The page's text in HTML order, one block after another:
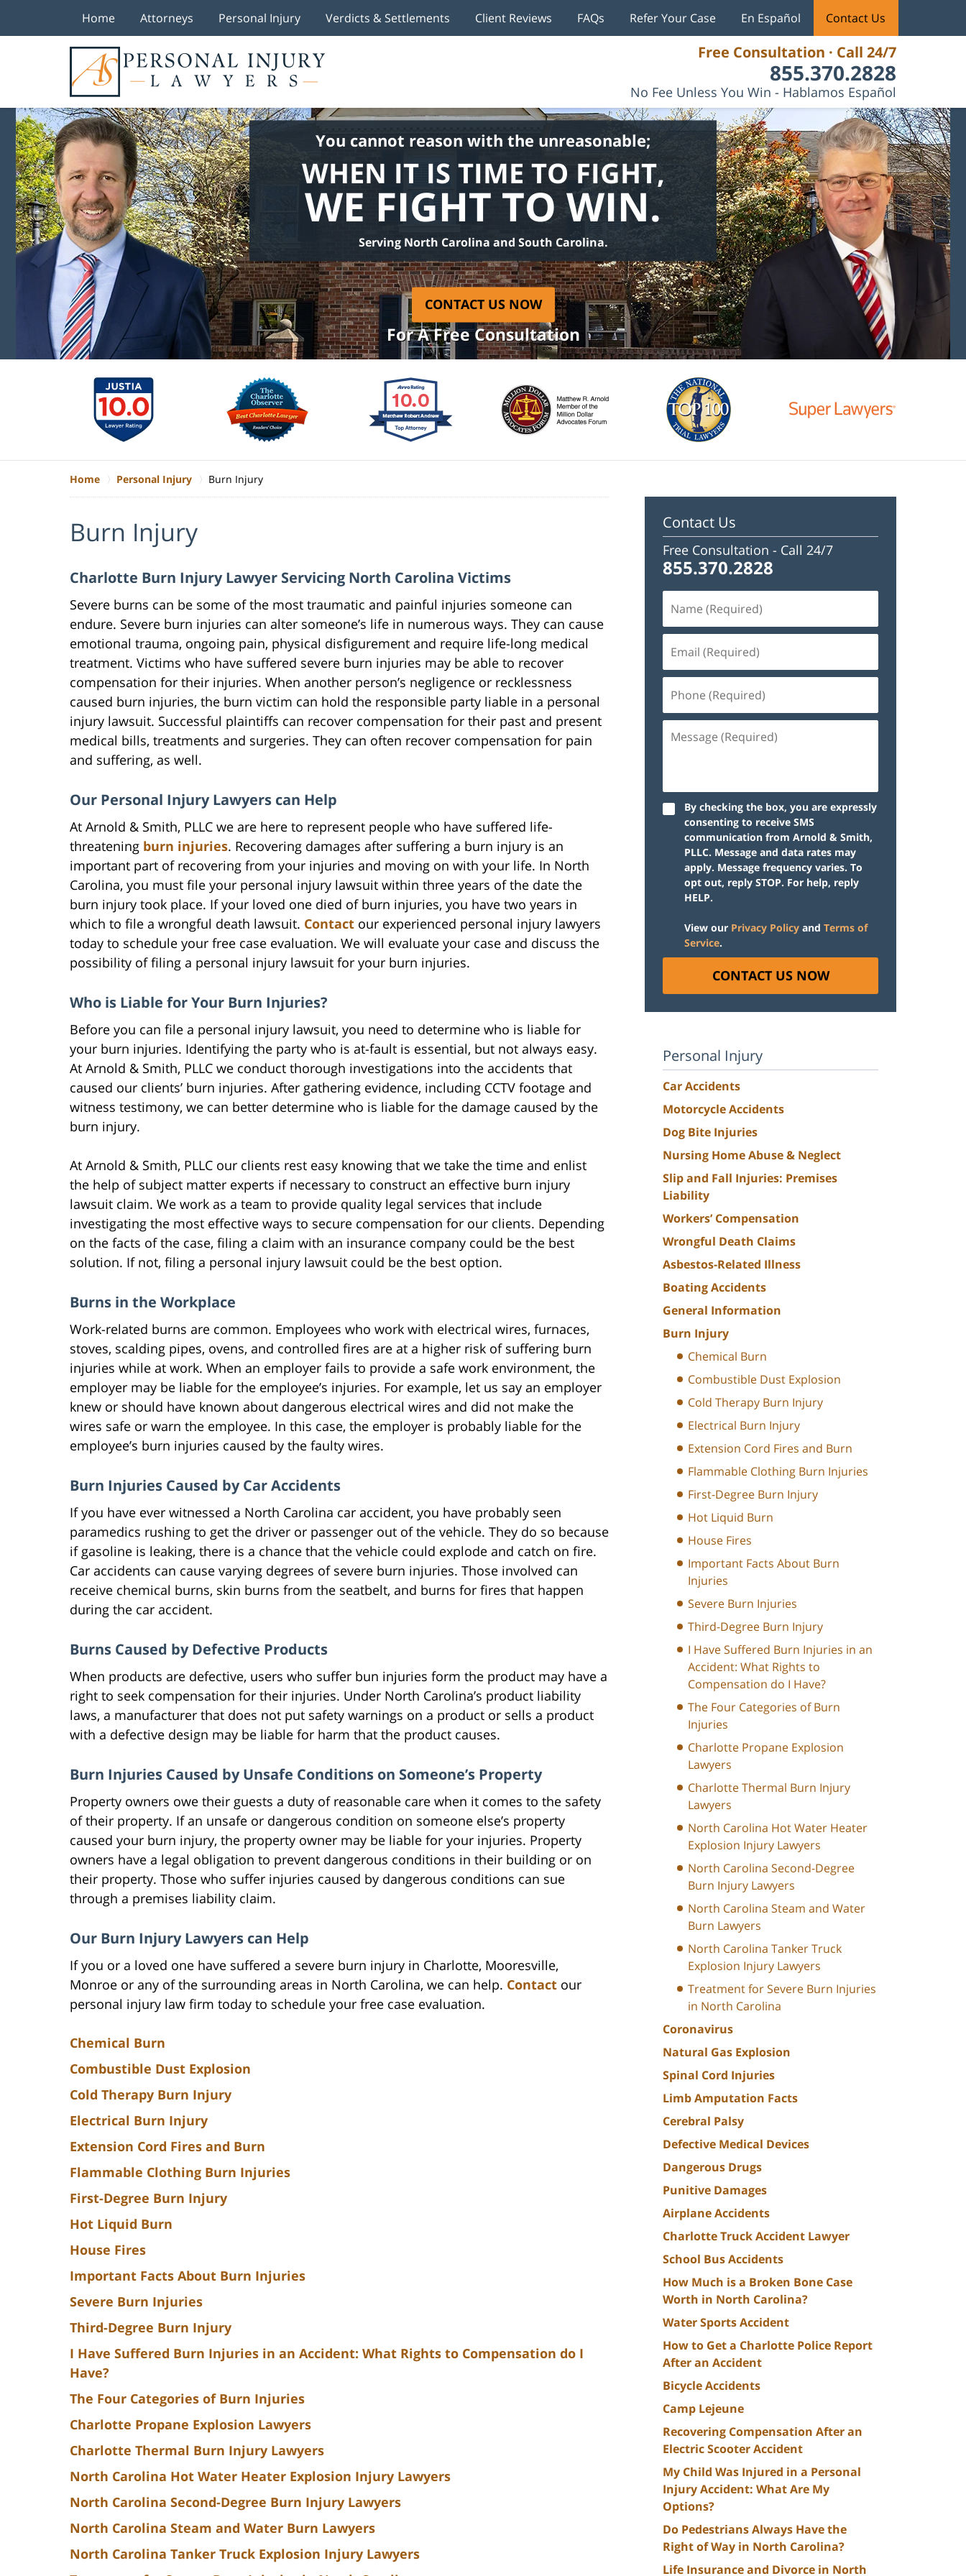
Free Consultation · Call 24/7
855.370.2828
No Fee Unless You Win - Hablamos Español
Home Attorneys Personal Injury Verdicts & Settlements Client Reviews FAQs Refer Your Case En Español Contact Us
You cannot reason with the unreasonable;
WHEN IT IS TIME TO FIGHT,
WE FIGHT TO WIN.
Serving North Carolina and South Carolina.
CONTACT US NOW
For A Free Consultation
Home Personal Injury Burn Injury
Burn Injury
Charlotte Burn Injury Lawyer Servicing North Carolina Victims
Severe burns can be some of the most traumatic and painful injuries someone can
endure. Severe burn injuries can alter someone’s life in numerous ways. They can cause
emotional trauma, ongoing pain, physical disfigurement and require life-long medical
treatment. Victims who have suffered severe burn injuries may be able to recover
compensation for their injuries. When another person’s negligence or recklessness
caused burn injuries, the burn victim can hold the responsible party liable in a personal
injury lawsuit. Successful plaintiffs can recover compensation for their past and present
medical bills, treatments and surgeries. They can often recover compensation for pain
and suffering, as well.
Our Personal Injury Lawyers can Help
At Arnold & Smith, PLLC we are here to represent people who have suffered life-
threatening burn injuries. Recovering damages after suffering a burn injury is an
important part of recovering from your injuries and moving on with your life. In North
Carolina, you must file your personal injury lawsuit within three years of the date the
burn injury took place. If your loved one died of burn injuries, you have two years in
which to file a wrongful death lawsuit. Contact our experienced personal injury lawyers
today to schedule your free case evaluation. We will evaluate your case and discuss the
possibility of filing a personal injury lawsuit for your burn injuries.
Who is Liable for Your Burn Injuries?
Before you can file a personal injury lawsuit, you need to determine who is liable for
your burn injuries. Identifying the party who is at-fault is essential, but not always easy.
At Arnold & Smith, PLLC we conduct thorough investigations into the accidents that
caused our clients’ burn injuries. After gathering evidence, including CCTV footage and
witness testimony, we can better determine who is liable for the damage caused by the
burn injury.
At Arnold & Smith, PLLC our clients rest easy knowing that we take the time and enlist
the help of subject matter experts if necessary to construct an effective burn injury
lawsuit claim. We work as a team to provide quality legal services that include
investigating the most effective ways to secure compensation for our clients. Depending
on the facts of the case, filing a claim with an insurance company could be the best
solution. If not, filing a personal injury lawsuit could be the best option.
Burns in the Workplace
Work-related burns are common. Employees who work with electrical wires, furnaces,
stoves, scalding pipes, ovens, and controlled fires are at a higher risk of suffering burn
injuries while at work. When an employer fails to provide a safe work environment, the
employer may be liable for the employee’s injuries. For example, let us say an employer
knew or should have known about dangerous electrical wires and did not make the
wires safe or warn the employee. In this case, the employer is probably liable for the
employee’s burn injuries caused by the faulty wires.
Burn Injuries Caused by Car Accidents
If you have ever witnessed a North Carolina car accident, you have probably seen
paramedics rushing to get the driver or passenger out of the vehicle. They do so because
if gasoline is leaking, there is a chance that the vehicle could explode and catch on fire.
Car accidents can cause varying degrees of severe burn injuries. Those involved can
receive chemical burns, skin burns from the seatbelt, and burns for fires that happen
during the car accident.
Burns Caused by Defective Products
When products are defective, users who suffer bun injuries form the product may have a
right to seek compensation for their injuries. Under North Carolina’s product liability
laws, a manufacturer that does not put safety warnings on a product or sells a product
with a defective design may be liable for harm that the product causes.
Burn Injuries Caused by Unsafe Conditions on Someone’s Property
Property owners owe their guests a duty of reasonable care when it comes to the safety
of their property. If an unsafe or dangerous condition on someone else’s property
caused your burn injury, the property owner may be liable for your injuries. Property
owners have a legal obligation to prevent dangerous conditions in their building or on
their property. Those who suffer injuries caused by dangerous conditions can sue
through a premises liability claim.
Our Burn Injury Lawyers can Help
If you or a loved one have suffered a severe burn injury in Charlotte, Mooresville,
Monroe or any of the surrounding areas in North Carolina, we can help. Contact our
personal injury law firm today to schedule your free case evaluation.
Chemical Burn
Combustible Dust Explosion
Cold Therapy Burn Injury
Electrical Burn Injury
Extension Cord Fires and Burn
Flammable Clothing Burn Injuries
First-Degree Burn Injury
Hot Liquid Burn
House Fires
Important Facts About Burn Injuries
Severe Burn Injuries
Third-Degree Burn Injury
I Have Suffered Burn Injuries in an Accident: What Rights to Compensation do I
Have?
The Four Categories of Burn Injuries
Charlotte Propane Explosion Lawyers
Charlotte Thermal Burn Injury Lawyers
North Carolina Hot Water Heater Explosion Injury Lawyers
North Carolina Second-Degree Burn Injury Lawyers
North Carolina Steam and Water Burn Lawyers
North Carolina Tanker Truck Explosion Injury Lawyers
Contact Us
Free Consultation - Call 24/7
855.370.2828
(Required)
(Required)
(Required)
(Required)
By checking the box, you are expressly
consenting to receive SMS
communication from Arnold & Smith,
PLLC. Message and data rates may
apply. Message frequency varies. To
opt out, reply STOP. For help, reply
HELP.
View our Privacy Policy and Terms of
Service.
CONTACT US NOW
Personal Injury
Car Accidents
Motorcycle Accidents
Dog Bite Injuries
Nursing Home Abuse & Neglect
Slip and Fall Injuries: Premises
Liability
Workers’ Compensation
Wrongful Death Claims
Asbestos-Related Illness
Boating Accidents
General Information
Burn Injury
Chemical Burn
Combustible Dust Explosion
Cold Therapy Burn Injury
Electrical Burn Injury
Extension Cord Fires and Burn
Flammable Clothing Burn Injuries
First-Degree Burn Injury
Hot Liquid Burn
House Fires
Important Facts About Burn
Injuries
Severe Burn Injuries
Third-Degree Burn Injury
I Have Suffered Burn Injuries in an
Accident: What Rights to
Compensation do I Have?
The Four Categories of Burn
Injuries
Charlotte Propane Explosion
Lawyers
Charlotte Thermal Burn Injury
Lawyers
North Carolina Hot Water Heater
Explosion Injury Lawyers
North Carolina Second-Degree
Burn Injury Lawyers
North Carolina Steam and Water
Burn Lawyers
North Carolina Tanker Truck
Explosion Injury Lawyers
Treatment for Severe Burn Injuries
in North Carolina
Coronavirus
Natural Gas Explosion
Spinal Cord Injuries
Limb Amputation Facts
Cerebral Palsy
Defective Medical Devices
Dangerous Drugs
Punitive Damages
Airplane Accidents
Charlotte Truck Accident Lawyer
School Bus Accidents
How Much is a Broken Bone Case
Worth in North Carolina?
Water Sports Accident
How to Get a Charlotte Police Report
After an Accident
Bicycle Accidents
Camp Lejeune
Recovering Compensation After an
Electric Scooter Accident
My Child Was Injured in a Personal
Injury Accident: What Are My
Options?
Do Pedestrians Always Have the
Right of Way in North Carolina?
Life Insurance and Divorce in North